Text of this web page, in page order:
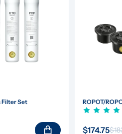
Filter Set
ROPOT/
$174.75